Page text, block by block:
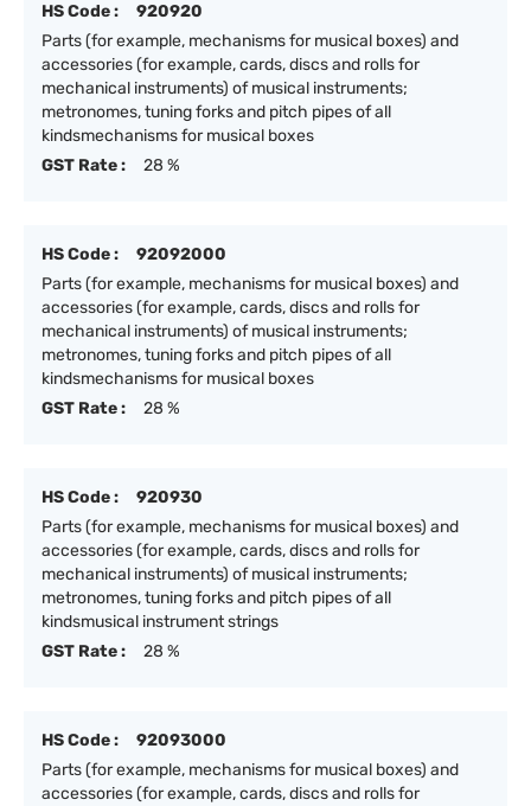
HS Code :
920920
Parts (for example, mechanisms for musical boxes) and
accessories (for example, cards, discs and rolls for
mechanical instruments) of musical instruments;
metronomes, tuning forks and pitch pipes of all
kindsmechanisms for musical boxes
GST Rate :
28 %
HS Code :
92092000
Parts (for example, mechanisms for musical boxes) and
accessories (for example, cards, discs and rolls for
mechanical instruments) of musical instruments;
metronomes, tuning forks and pitch pipes of all
kindsmechanisms for musical boxes
GST Rate :
28 %
HS Code :
920930
Parts (for example, mechanisms for musical boxes) and
accessories (for example, cards, discs and rolls for
mechanical instruments) of musical instruments;
metronomes, tuning forks and pitch pipes of all
kindsmusical instrument strings
GST Rate :
28 %
HS Code :
92093000
Parts (for example, mechanisms for musical boxes) and
accessories (for example, cards, discs and rolls for